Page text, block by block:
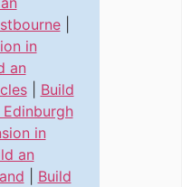
|
in
an
| Build
in
an
Build